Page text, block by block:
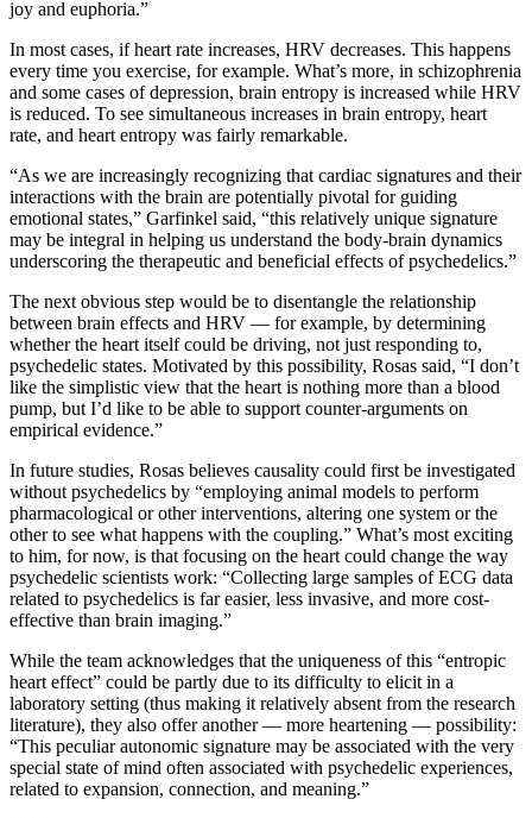
joy and euphoria.”
In most cases, if heart rate increases, HRV decreases. This happens
every time you exercise, for example. What’s more, in schizophrenia
and some cases of depression, brain entropy is increased while HRV
is reduced. To see simultaneous increases in brain entropy, heart
rate, and heart entropy was fairly remarkable.
“As we are increasingly recognizing that cardiac signatures and their
interactions with the brain are potentially pivotal for guiding
emotional states,” Garfinkel said, “this relatively unique signature
may be integral in helping us understand the body-brain dynamics
underscoring the therapeutic and beneficial effects of psychedelics.”
The next obvious step would be to disentangle the relationship
between brain effects and HRV — for example, by determining
whether the heart itself could be driving, not just responding to,
psychedelic states. Motivated by this possibility, Rosas said, “I don’t
like the simplistic view that the heart is nothing more than a blood
pump, but I’d like to be able to support counter-arguments on
empirical evidence.”
In future studies, Rosas believes causality could first be investigated
without psychedelics by “employing animal models to perform
pharmacological or other interventions, altering one system or the
other to see what happens with the coupling.” What’s most exciting
to him, for now, is that focusing on the heart could change the way
psychedelic scientists work: “Collecting large samples of ECG data
related to psychedelics is far easier, less invasive, and more cost-
effective than brain imaging.”
While the team acknowledges that the uniqueness of this “entropic
heart effect” could be partly due to its difficulty to elicit in a
laboratory setting (thus making it relatively absent from the research
literature), they also offer another — more heartening — possibility:
“This peculiar autonomic signature may be associated with the very
special state of mind often associated with psychedelic experiences,
related to expansion, connection, and meaning.”